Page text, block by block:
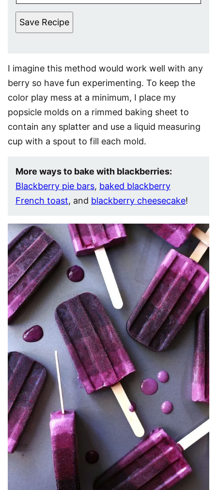
Save Recipe
I imagine this method would work well with any
berry so have fun experimenting. To keep the
color play mess at a minimum, I place my
popsicle molds on a rimmed baking sheet to
contain any splatter and use a liquid measuring
cup with a spout to fill each mold.
More ways to bake with blackberries:
Blackberry pie bars, baked blackberry
French toast, and blackberry cheesecake!